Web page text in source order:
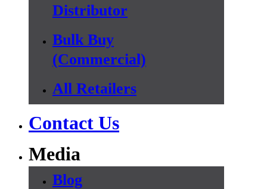
Distributor
Bulk Buy
(Commercial)
All Retailers
Contact Us
Media
Blog